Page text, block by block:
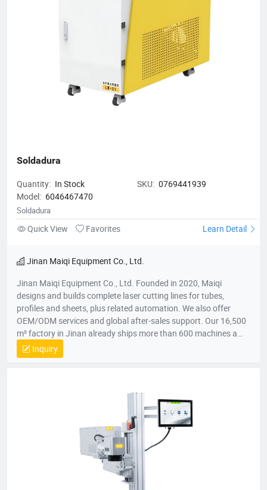
Soldadura
Quantity: In Stock SKU: 0769441939
Model: 6046467470
Soldadura
Quick View Favorites Learn Detail
Jinan Maiqi Equipment Co., Ltd.
Jinan Maiqi Equipment Co., Ltd. Founded in 2020, Maiqi
designs and builds complete laser cutting lines for tubes,
profiles and sheets, plus related automation. We also offer
OEM/ODM services and global after-sales support. Our 16,500
m² factory in Jinan already ships more than 600 machines a
year to over 30 countries across Asia, Europe, Australia and the
Americas. Main Products ● Automatic laser tube & profile
Jun 2022 - Monthly output reached 30 machines ● Dec 2023 -
Annual gross output exceeded RMB 50 million ● 2024 - Five
wholly-owned or joint-venture subsidiaries opened nationwide
Mission: Cut customer's costs, boost their efficiency and create
long-term, win-win opportunities for every partner.
Inquiry